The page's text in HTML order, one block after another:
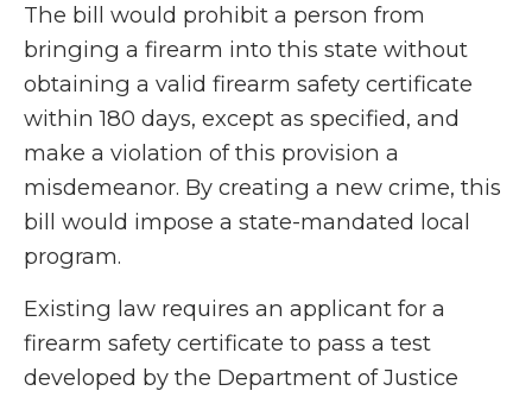
The bill would prohibit a person from
bringing a firearm into this state without
obtaining a valid firearm safety certificate
within 180 days, except as specified, and
make a violation of this provision a
misdemeanor. By creating a new crime, this
bill would impose a state-mandated local
program.
Existing law requires an applicant for a
firearm safety certificate to pass a test
developed by the Department of Justice